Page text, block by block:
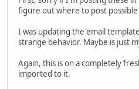
figure out where to post possible
I was updating the email
strange behavior. Maybe is just
Again, this is on a completely
imported to it.